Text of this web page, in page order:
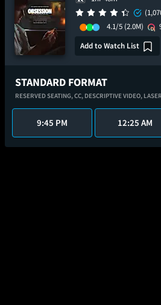
4.1/5 (2.0M)
Add to Watch List
STANDARD FORMAT
RESERVED SEATING,CC, DESCRIPTIVE VIDEO,
9:45 PM 12:25 AM